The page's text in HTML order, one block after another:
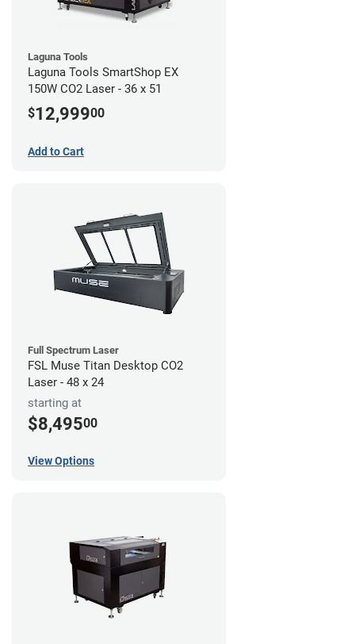
Laguna Tools
Laguna Tools SmartShop EX
150W CO2 Laser - 36 x 51
$12,99900
Add to Cart
Full Spectrum Laser
FSL Muse Titan Desktop CO2
Laser - 48 x 24
starting at
$8,49500
View Options